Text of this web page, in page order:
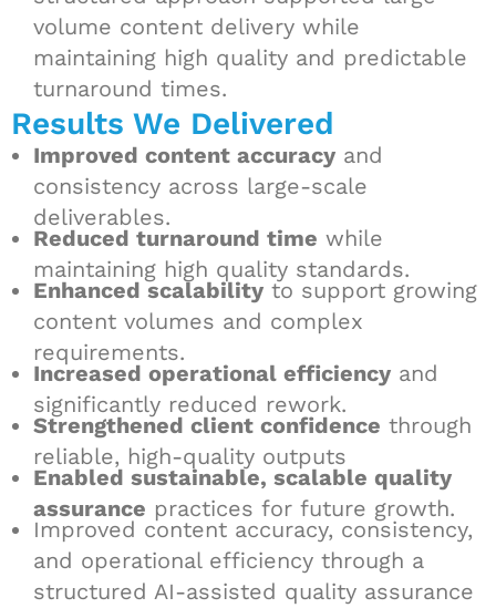
volume content delivery while
maintaining high quality and predictable
turnaround times.
Results We Delivered
Improved content accuracy and
consistency across large-scale
deliverables.
Reduced turnaround time while
maintaining high quality standards.
Enhanced scalability to support growing
content volumes and complex
requirements.
Increased operational efficiency and
significantly reduced rework.
Strengthened client confidence through
reliable, high-quality outputs
Enabled sustainable, scalable quality
assurance practices for future growth.
Improved content accuracy, consistency,
and operational efficiency through a
structured AI-assisted quality assurance